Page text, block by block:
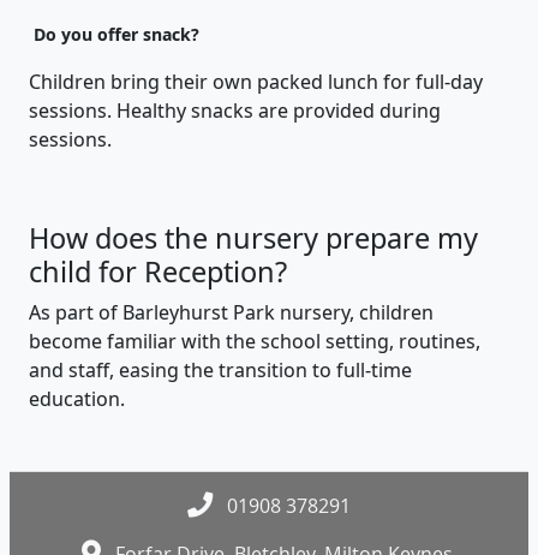
Do you offer snack?
Children bring their own packed lunch for full-day
sessions. Healthy snacks are provided during
sessions.
How does the nursery prepare my
child for Reception?
As part of Barleyhurst Park nursery, children
become familiar with the school setting, routines,
and staff, easing the transition to full-time
education.
01908 378291